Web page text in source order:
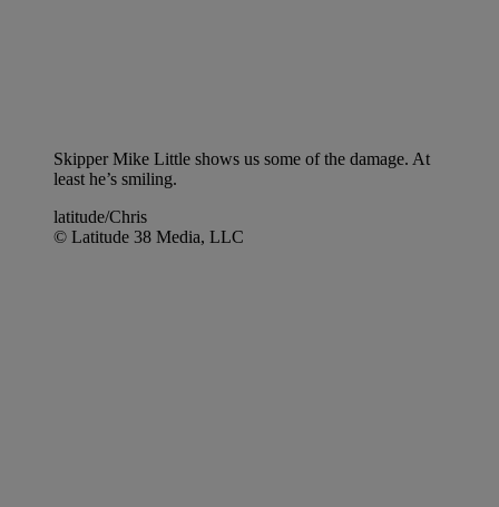
Skipper Mike Little shows us some of the damage. At
least he’s smiling.
latitude/Chris
© Latitude 38 Media, LLC